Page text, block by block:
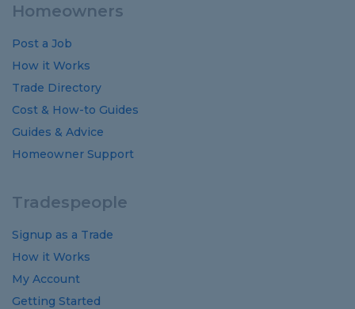
Homeowners
Post a Job
How it Works
Trade Directory
Cost & How-to Guides
Guides & Advice
Homeowner Support
Tradespeople
Signup as a Trade
How it Works
My Account
Getting Started